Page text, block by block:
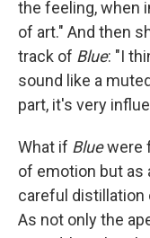
the feeling, when
of art." And then
track of Blue: "I
sound like a
part, it's very
What if Bluewere
of emotion but as
careful distillation
As not only the